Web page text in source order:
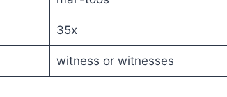
35x
witness or witnesses